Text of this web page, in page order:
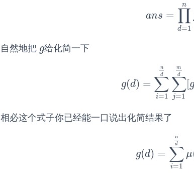
ans = ∏
d=1
n
ans=∏
自然地把 g
g给化简一下
g(d) = ∑
i=1
n
d
∑
j=1
m
d
[
g(d)=∑ =1 d∑ =
相必这个式子你已经能一口说出化简结果了
g(d) = ∑
i=1
n
d
μ
g(d)=∑ =1 d